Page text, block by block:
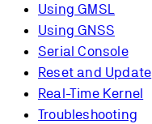
Using GMSL
Using GNSS
Serial Console
Reset and Update
Real-Time Kernel
Troubleshooting